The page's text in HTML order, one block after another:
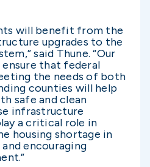
will benefit from the
upgrades to the
said Thune. “Our
ensure that federal
the needs of both
counties will help
safe and clean
infrastructure
a critical role in
housing shortage in
encouraging